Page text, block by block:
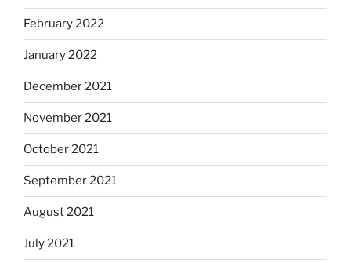
February 2022
January 2022
December 2021
November 2021
October 2021
September 2021
August 2021
July 2021